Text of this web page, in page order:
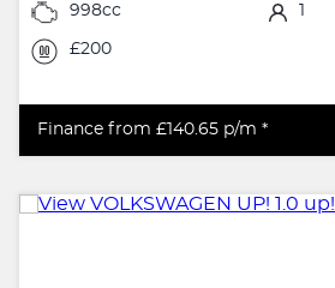
998cc 1
£200
Finance from £140.65 p/m *